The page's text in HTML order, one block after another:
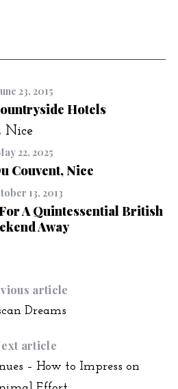
23, 2015
Hotels
22, 2025
Couvent, Nice
13, 2013
A Quintessential British
Away
article
Dreams
article
– How to Impress on